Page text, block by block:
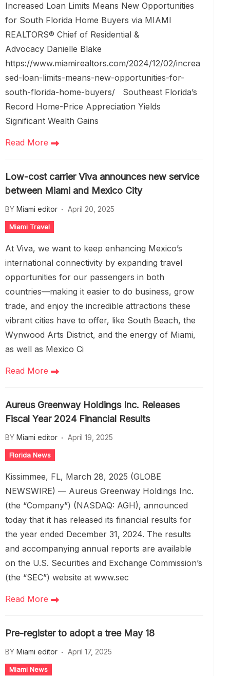
Increased Loan Limits Means New Opportunities
for South Florida Home Buyers via MIAMI
REALTORS® Chief of Residential &
Advocacy Danielle Blake
https://www.miamirealtors.com/2024/12/02/increa
sed-loan-limits-means-new-opportunities-for-
south-florida-home-buyers/ Southeast Florida’s
Record Home-Price Appreciation Yields
Significant Wealth Gains
Read More
Low-cost carrier Viva announces new service
between Miami and Mexico City
BY Miami editor April 20, 2025
Miami Travel
At Viva, we want to keep enhancing Mexico’s
international connectivity by expanding travel
opportunities for our passengers in both
countries—making it easier to do business, grow
trade, and enjoy the incredible attractions these
vibrant cities have to offer, like South Beach, the
Wynwood Arts District, and the energy of Miami,
as well as Mexico Ci
Read More
Aureus Greenway Holdings Inc. Releases
Fiscal Year 2024 Financial Results
BY Miami editor April 19, 2025
Florida News
Kissimmee, FL, March 28, 2025 (GLOBE
NEWSWIRE) — Aureus Greenway Holdings Inc.
(the “Company”) (NASDAQ: AGH), announced
today that it has released its financial results for
the year ended December 31, 2024. The results
and accompanying annual reports are available
on the U.S. Securities and Exchange Commission’s
(the “SEC”) website at www.sec
Read More
Pre-register to adopt a tree May 18
BY Miami editor April 17, 2025
Miami News